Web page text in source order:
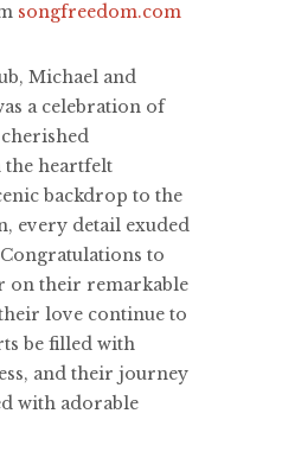
songfreedom.com
Michael and
a celebration of
the heartfelt
backdrop to the
every detail exuded
to
on their remarkable
love continue to
be filled with
and their journey
with adorable